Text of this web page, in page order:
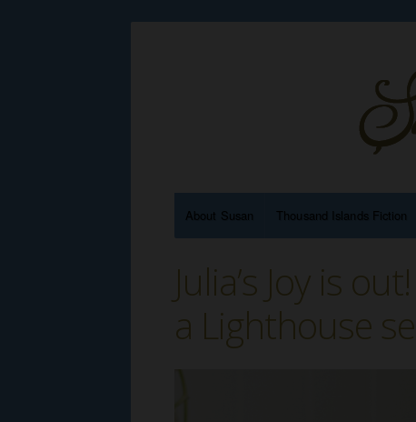
About Susan Thousand Islands Fiction
Julia’s Joy is
a Lighthouse